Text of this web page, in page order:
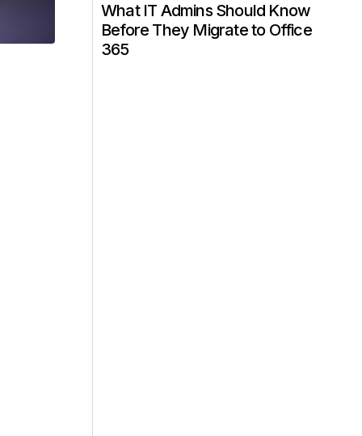
What IT Admins Should Know
Before They Migrate to Office
365